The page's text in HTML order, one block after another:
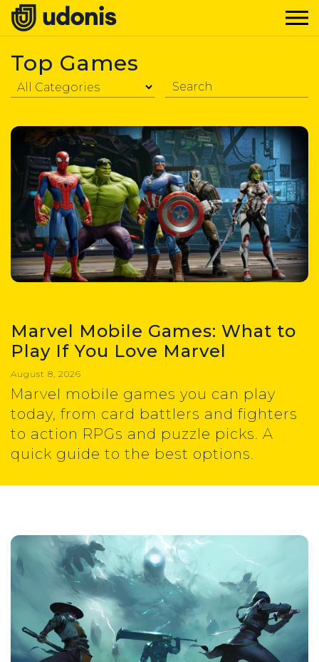
Top Games
Marvel Mobile Games: What to
Play If You Love Marvel
August 8, 2026
Marvel mobile games you can play
today, from card battlers and fighters
to action RPGs and puzzle picks. A
quick guide to the best options.